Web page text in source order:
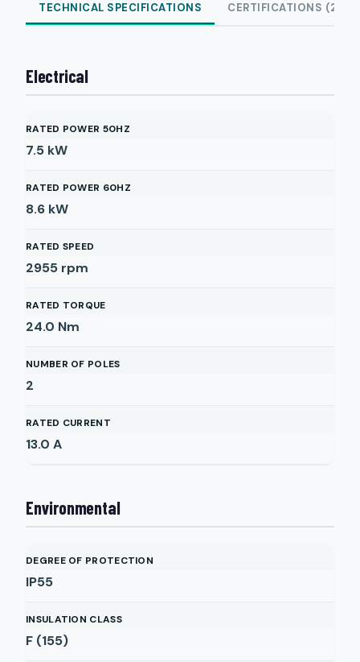
TECHNICAL SPECIFICATIONS CERTIFICATIONS (2)
Electrical
RATED POWER 50HZ
7.5 kW
RATED POWER 60HZ
8.6 kW
RATED SPEED
2955 rpm
RATED TORQUE
24.0 Nm
NUMBER OF POLES
2
RATED CURRENT
13.0 A
Environmental
DEGREE OF PROTECTION
IP55
INSULATION CLASS
F (155)